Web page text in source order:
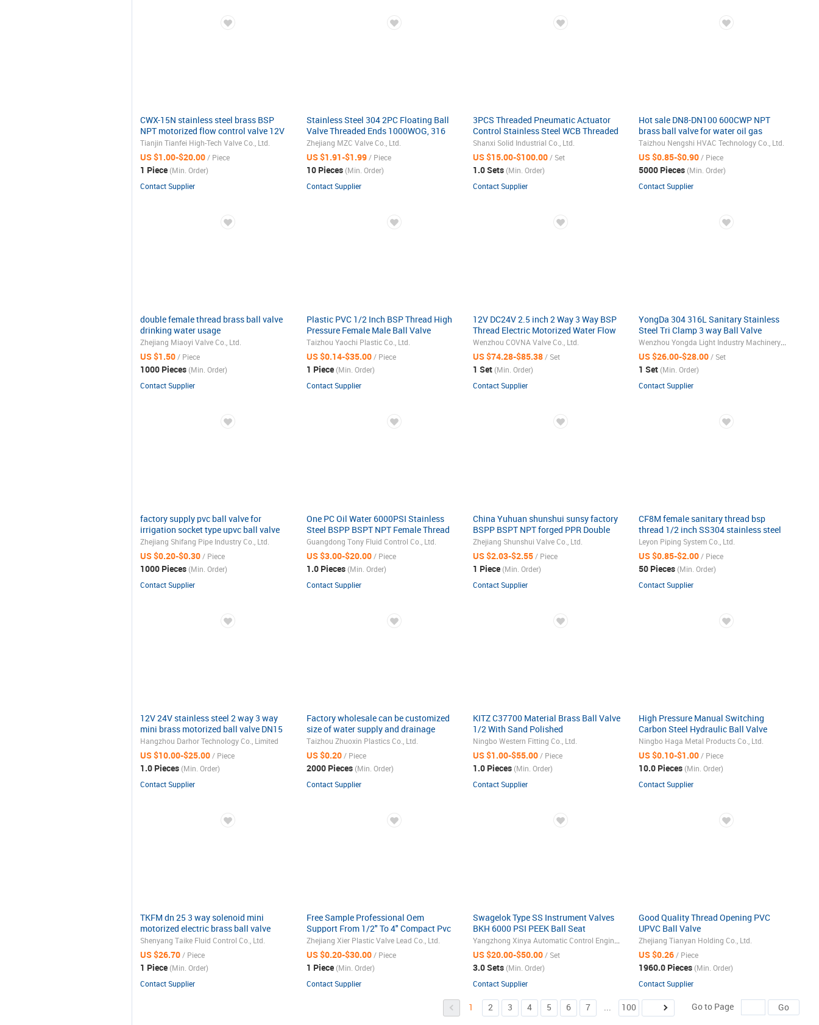
CWX-15N stainless steel brass BSP
NPT motorized flow control valve 12V
electric actuator ball valve 12v 24v
110v 220v
Tianjin Tianfei High-Tech Valve Co., Ltd.
US $1.00-$20.00 / Piece
1 Piece (Min. Order)
Contact Supplier
Stainless Steel 304 2PC Floating Ball
Valve Threaded Ends 1000WOG, 316
1000 psi Two Piece Full Bore Ball
Valve
Zhejiang MZC Valve Co., Ltd.
US $1.91-$1.99/ Piece
10 Pieces(Min. Order)
Contact Supplier
3PCS Threaded Pneumatic Actuator
Control Stainless Steel WCB Threaded
Ball Valve
Shanxi Solid Industrial Co., Ltd.
US $15.00-$100.00/ Set
1.0 Sets(Min. Order)
Contact Supplier
Hot sale DN8-DN100 600CWP NPT
brass ball valve for water oil gas
1/4"-4"
Taizhou Nengshi HVAC Technology Co., Ltd.
US $0.85-$0.90 / Piece
5000 Pieces (Min. Order)
Contact Supplier
double female thread brass ball valve
drinking water usage
Zhejiang Miaoyi Valve Co., Ltd.
US $1.50 / Piece
1000 Pieces (Min. Order)
Contact Supplier
Plastic PVC 1/2 Inch BSP Thread High
Pressure Female Male Ball Valve
Taizhou Yaochi Plastic Co., Ltd.
US $0.14-$35.00/ Piece
1 Piece(Min. Order)
Contact Supplier
12V DC24V 2.5 inch 2 Way 3 Way BSP
Thread Electric Motorized Water Flow
Control Ball Valve with Electric
Actuator
Wenzhou COVNA Valve Co., Ltd.
US $74.28-$85.38/ Set
1 Set(Min. Order)
Contact Supplier
YongDa 304 316L Sanitary Stainless
Steel Tri Clamp 3 way Ball Valve
Wenzhou Yongda Light Industry Machinery Co., Ltd.
US $26.00-$28.00 / Set
1 Set (Min. Order)
Contact Supplier
factory supply pvc ball valve for
irrigation socket type upvc ball valve
Zhejiang Shifang Pipe Industry Co., Ltd.
US $0.20-$0.30 / Piece
1000 Pieces (Min. Order)
Contact Supplier
One PC Oil Water 6000PSI Stainless
Steel BSPP BSPT NPT Female Thread
Ball Valve High Pressure Air Pump Ball
Valve
Guangdong Tony Fluid Control Co., Ltd.
US $3.00-$20.00/ Piece
1.0 Pieces(Min. Order)
Contact Supplier
China Yuhuan shunshui sunsy factory
BSPP BSPT NPT forged PPR Double
union brass ball valve two-way type
for water gas oil SS3010
Zhejiang Shunshui Valve Co., Ltd.
US $2.03-$2.55/ Piece
1 Piece(Min. Order)
Contact Supplier
CF8M female sanitary thread bsp
thread 1/2 inch SS304 stainless steel
2pc ball valve
Leyon Piping System Co., Ltd.
US $0.85-$2.00 / Piece
50 Pieces (Min. Order)
Contact Supplier
12V 24V stainless steel 2 way 3 way
mini brass motorized ball valve DN15
Hangzhou Darhor Technology Co., Limited
US $10.00-$25.00 / Piece
1.0 Pieces (Min. Order)
Contact Supplier
Factory wholesale can be customized
size of water supply and drainage
Wholesale Professional Plastic
PVC/UPVC Ball Valve
Taizhou Zhuoxin Plastics Co., Ltd.
US $0.20/ Piece
2000 Pieces(Min. Order)
Contact Supplier
KITZ C37700 Material Brass Ball Valve
1/2 With Sand Polished
Ningbo Western Fitting Co., Ltd.
US $1.00-$55.00/ Piece
1.0 Pieces(Min. Order)
Contact Supplier
High Pressure Manual Switching
Carbon Steel Hydraulic Ball Valve
Ningbo Haga Metal Products Co., Ltd.
US $0.10-$1.00 / Piece
10.0 Pieces (Min. Order)
Contact Supplier
TKFM dn 25 3 way solenoid mini
motorized electric brass ball valve
220v
Shenyang Taike Fluid Control Co., Ltd.
US $26.70 / Piece
1 Piece (Min. Order)
Contact Supplier
Free Sample Professional Oem
Support From 1/2" To 4" Compact Pvc
Ball Valve
Zhejiang Xier Plastic Valve Lead Co., Ltd.
US $0.20-$30.00/ Piece
1 Piece(Min. Order)
Contact Supplier
Swagelok Type SS Instrument Valves
BKH 6000 PSI PEEK Ball Seat
Stainless Steel 316/316L
Instrmentation Hydraulic Ball Valve
Yangzhong Xinya Automatic Control Engineering Co., Ltd.
US $20.00-$50.00/ Set
3.0 Sets(Min. Order)
Contact Supplier
Good Quality Thread Opening PVC
UPVC Ball Valve
Zhejiang Tianyan Holding Co., Ltd.
US $0.26 / Piece
1960.0 Pieces (Min. Order)
Contact Supplier
Go to Page
1 2 3 4 5 6 7 ... 100